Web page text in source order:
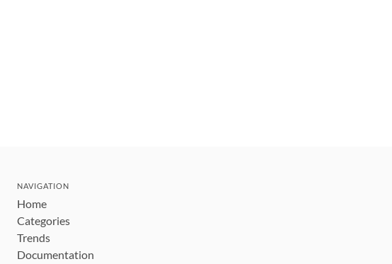
NAVIGATION
Home
Categories
Trends
Documentation